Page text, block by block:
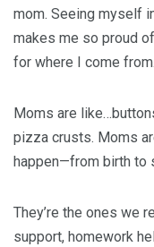
mom. Seeing myself
makes me so proud
for where I come from.
Moms are
pizza crusts. Moms
happen—from birth to
They’re the ones we
support, homework